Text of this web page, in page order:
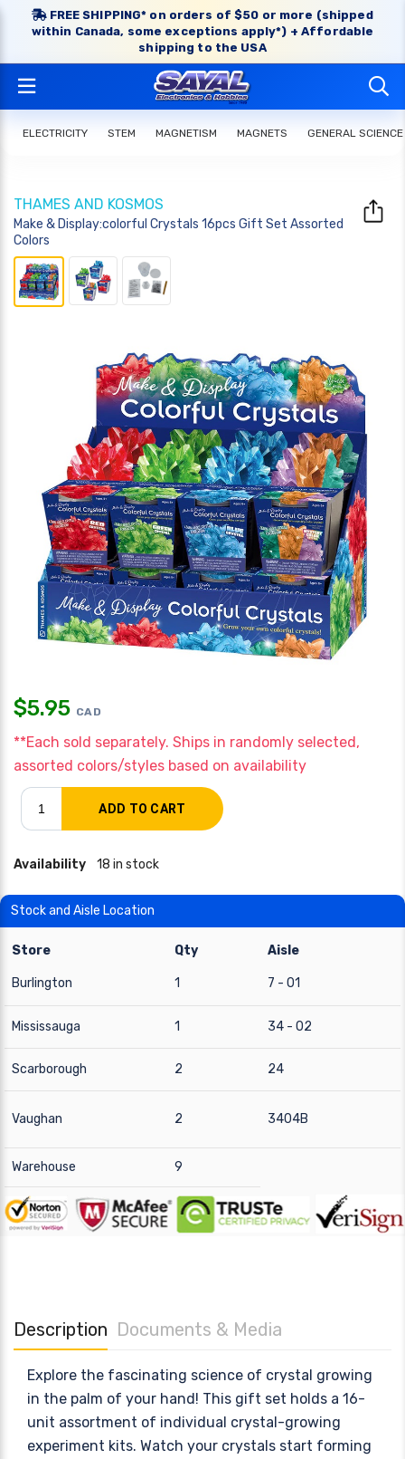
FREE SHIPPING* on orders of $50 or more (shipped
within Canada, some exceptions apply*) + Affordable
shipping to the USA
ELECTRICITY STEM MAGNETISM MAGNETS GENERAL SCIENCE
THAMES AND KOSMOS
Make & Display:colorful Crystals 16pcs Gift Set Assorted
Colors
$5.95 CAD
**Each sold separately. Ships in randomly selected,
assorted colors/styles based on availability
Availability 18 in stock
Stock and Aisle Location
Store Qty Aisle
Burlington 1 7 - 01
Mississauga 1 34 - 02
Scarborough 2 24
Vaughan 2 3404B
Warehouse 9
Description Documents & Media
Explore the fascinating science of crystal growing
in the palm of your hand! This gift set holds a 16-
unit assortment of individual crystal-growing
experiment kits. Watch your crystals start forming